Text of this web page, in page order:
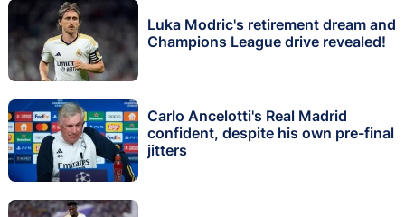
Luka Modric's retirement dream and
Champions League drive revealed!
Carlo Ancelotti's Real Madrid
confident, despite his own pre-final
jitters